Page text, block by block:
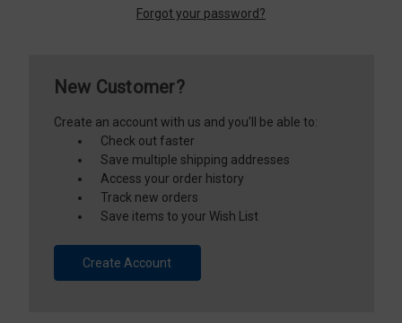
Forgot your password?
New Customer?
Create an account with us and you'll be able to:
Check out faster
Save multiple shipping addresses
Access your order history
Track new orders
Save items to your Wish List
Create Account